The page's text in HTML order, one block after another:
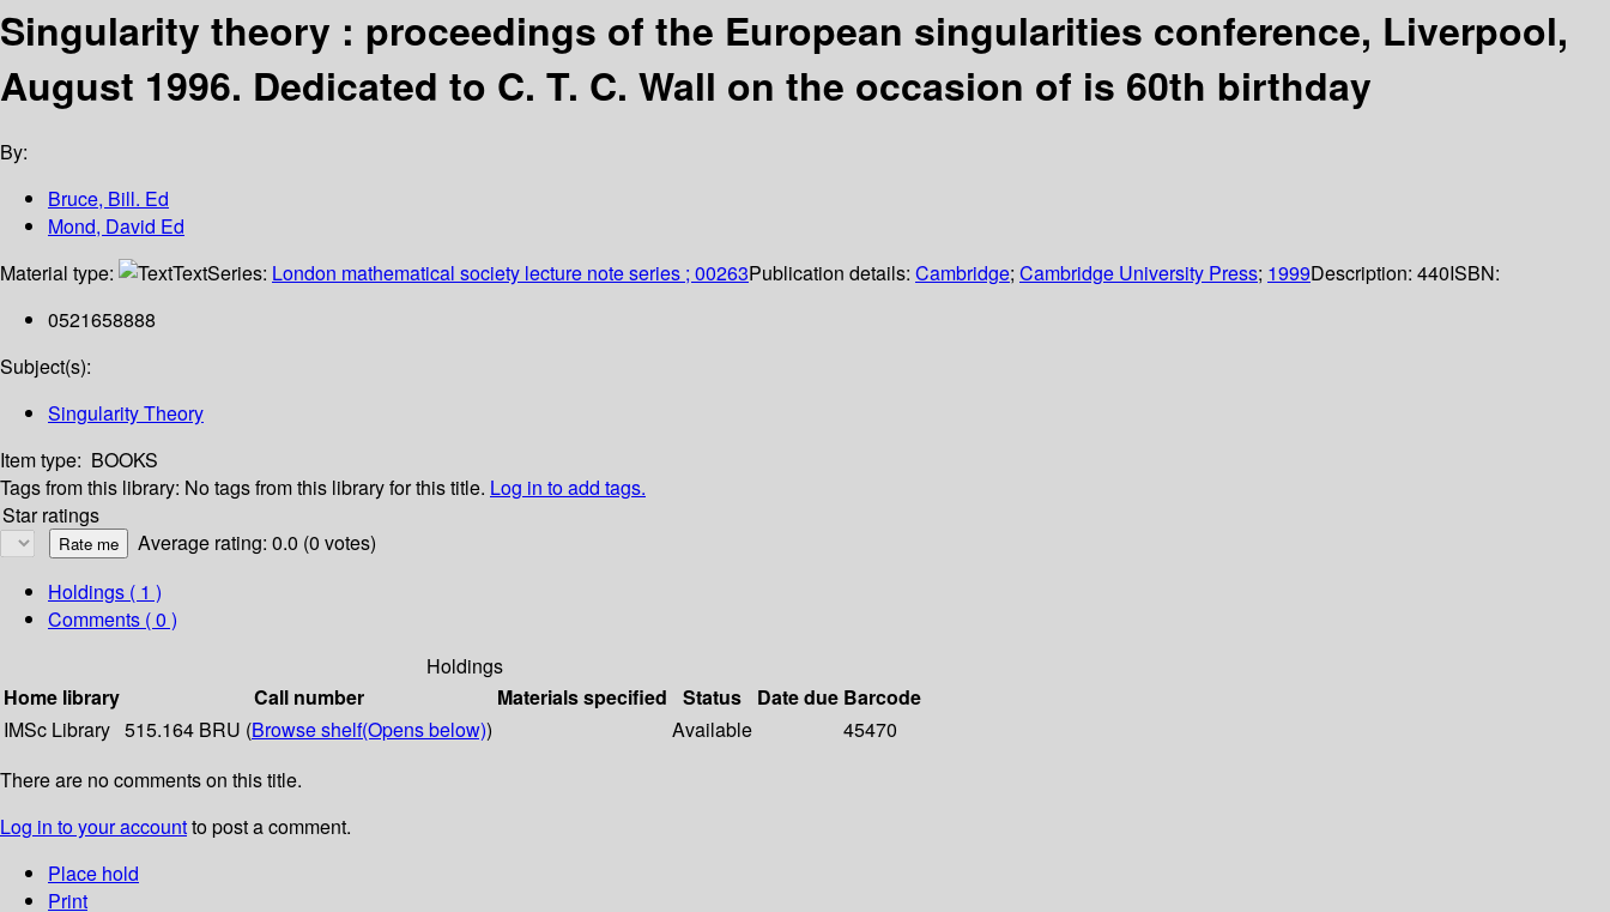
Singularity theory : proceedings of the European singularities conference, Liverpool,
August 1996. Dedicated to C. T. C. Wall on the occasion of is 60th birthday
By:
Bruce, Bill. Ed
Mond, David Ed
Material type:
TextSeries: London mathematical society lecture note series ; 00263Publication details: Cambridge; Cambridge University Press; 1999Description: 440ISBN:
0521658888
Subject(s):
Singularity Theory
Item type: BOOKS
Tags from this library: No tags from this library for this title. Log in to add tags.
Star ratings
Average rating: 0.0 (0 votes)
Holdings ( 1 )
Comments ( 0 )
Holdings
Home library
Call number Materials specified Status Date due Barcode
IMSc Library 515.164 BRU (Browse shelf(Opens below)) Available
45470
There are no comments on this title.
Log in to your accountto post a comment.
Place hold
Print